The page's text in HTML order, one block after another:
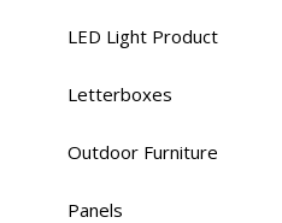
LED Light Product
Letterboxes
Outdoor Furniture
Panels